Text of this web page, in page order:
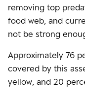
removing top
food web, and
not be strong
Approximately 76
covered by this
yellow, and 20